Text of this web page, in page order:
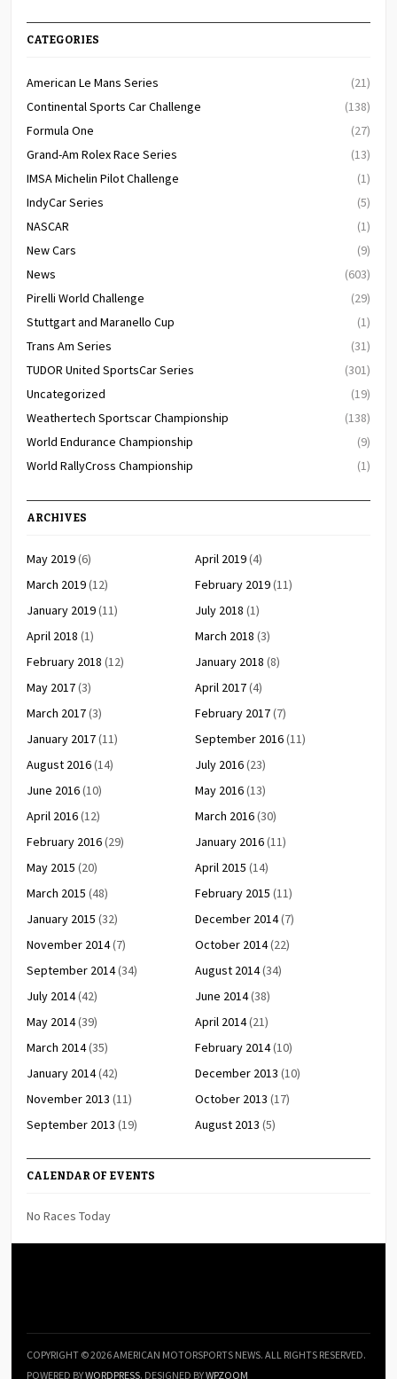
CATEGORIES
American Le Mans Series
(21)
Continental Sports Car Challenge
(138)
Formula One
(27)
Grand-Am Rolex Race Series
(13)
IMSA Michelin Pilot Challenge
(1)
IndyCar Series
(5)
NASCAR
(1)
New Cars
(9)
News
(603)
Pirelli World Challenge
(29)
Stuttgart and Maranello Cup
(1)
Trans Am Series
(31)
TUDOR United SportsCar Series
(301)
Uncategorized
(19)
Weathertech Sportscar Championship
(138)
World Endurance Championship
(9)
World RallyCross Championship
(1)
ARCHIVES
May 2019(6) April 2019(4)
March 2019(12) February 2019(11)
January 2019(11) July 2018 (1)
April 2018 (1) March 2018 (3)
February 2018 (12) January 2018 (8)
May 2017(3) April 2017(4)
March 2017(3) February 2017(7)
January 2017(11) September 2016(11)
August 2016(14) July 2016(23)
June 2016(10) May 2016(13)
April 2016(12) March 2016(30)
February 2016(29) January 2016(11)
May 2015 (20) April 2015 (14)
March 2015 (48) February 2015 (11)
January 2015 (32) December 2014(7)
November 2014(7) October 2014(22)
September 2014(34) August 2014(34)
July 2014(42) June 2014(38)
May 2014(39) April 2014(21)
March 2014(35) February 2014(10)
January 2014(42) December 2013 (10)
November 2013 (11) October 2013 (17)
September 2013 (19) August 2013 (5)
CALENDAR OF EVENTS
No Races Today
COPYRIGHT © 2026 AMERICAN MOTORSPORTS NEWS. ALL RIGHTS RESERVED.
POWERED BYWORDPRESS. DESIGNED BYWPZOOM